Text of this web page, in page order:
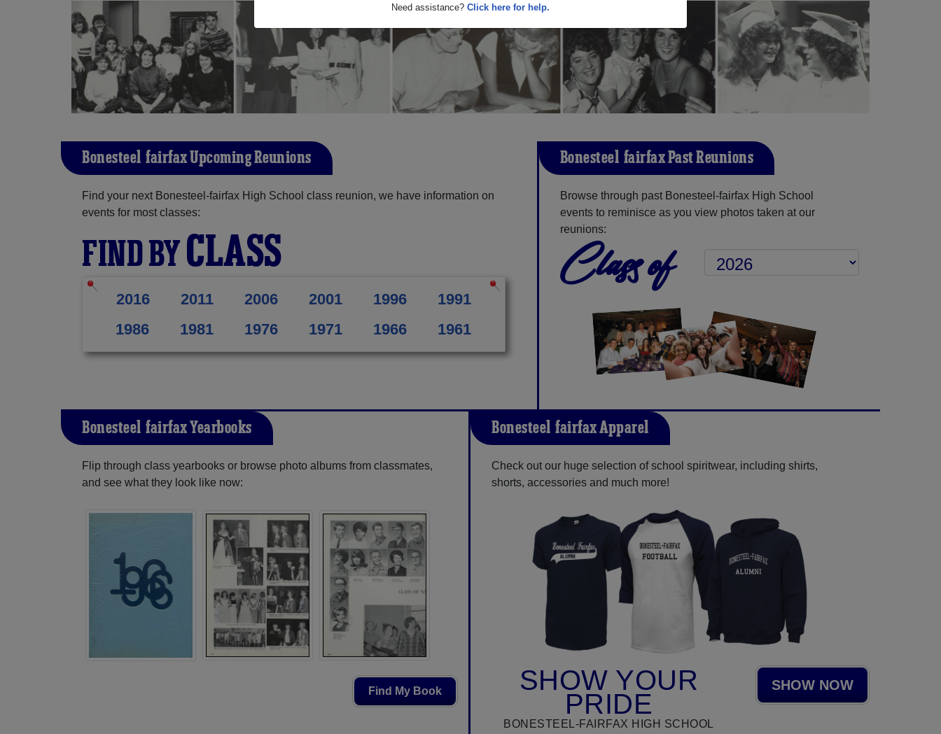
Need assistance? Click here for help.
Bonesteel-fairfax Upcoming Reunions
Find your next Bonesteel-fairfax High School class reunion, we have information on
events for most classes:
FIND BYCLASS
2016 2011 2006 2001 1996
1991
1986
1981 1976 1971 1966 1961
Bonesteel-fairfax Past Reunions
Browse through past Bonesteel-fairfax High School
events to reminisce as you view photos taken at our
reunions:
Class of
Bonesteel-fairfax Yearbooks
Flip through class yearbooks or browse photo albums from classmates,
and see what they look like now:
Find My Book
Bonesteel-fairfax Apparel
Check out our huge selection of school spiritwear, including shirts,
shorts, accessories and much more!
SHOW YOUR
PRIDE
BONESTEEL-FAIRFAX HIGH SCHOOL
SHOW NOW